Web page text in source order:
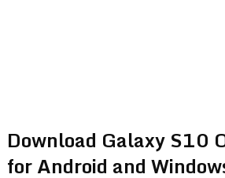
Download Galaxy S10
for Android and